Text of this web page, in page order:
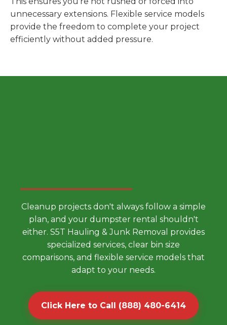
unnecessary extensions. Flexible service models
provide the freedom to complete your project
efficiently without added pressure.
Cleanup projects don't always follow a simple
plan, and your dumpster rental shouldn't
either. S5T Hauling & Junk Removal provides
specialized services, clear bin size
comparisons, and flexible service models that
adapt to your needs.
Click Here to Call (888) 480-6414